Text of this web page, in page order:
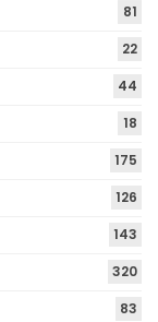
81
22
44
18
175
126
143
320
83